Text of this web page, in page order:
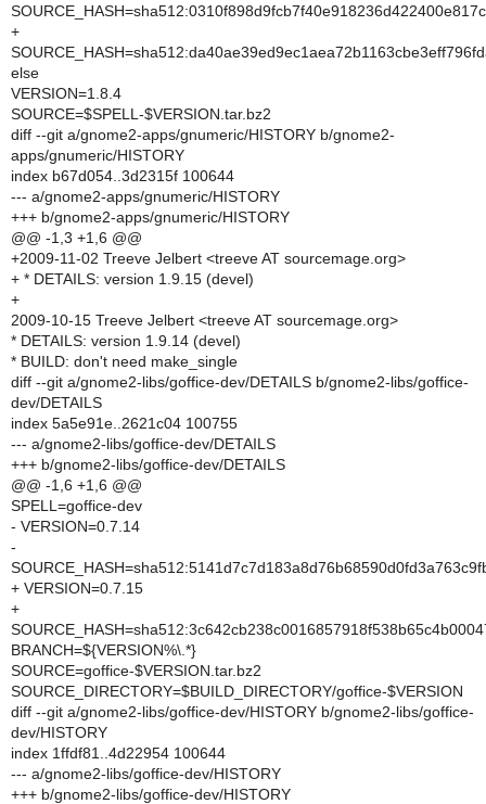
+
else
VERSION=1.8.4
SOURCE=$SPELL-$VERSION.tar.bz2
diff --git a/gnome2-apps/gnumeric/HISTORY b/gnome2-
apps/gnumeric/HISTORY
index b67d054..3d2315f 100644
--- a/gnome2-apps/gnumeric/HISTORY
+++ b/gnome2-apps/gnumeric/HISTORY
@@ -1,3 +1,6 @@
+2009-11-02 Treeve Jelbert <treeve AT sourcemage.org>
+ * DETAILS: version 1.9.15 (devel)
+
2009-10-15 Treeve Jelbert <treeve AT sourcemage.org>
* DETAILS: version 1.9.14 (devel)
* BUILD: don't need make_single
diff --git a/gnome2-libs/goffice-dev/DETAILS b/gnome2-libs/goffice-
dev/DETAILS
index 5a5e91e..2621c04 100755
--- a/gnome2-libs/goffice-dev/DETAILS
+++ b/gnome2-libs/goffice-dev/DETAILS
@@ -1,6 +1,6 @@
SPELL=goffice-dev
- VERSION=0.7.14
-
+ VERSION=0.7.15
+
BRANCH=${VERSION%\.*}
SOURCE=goffice-$VERSION.tar.bz2
SOURCE_DIRECTORY=$BUILD_DIRECTORY/goffice-$VERSION
diff --git a/gnome2-libs/goffice-dev/HISTORY b/gnome2-libs/goffice-
dev/HISTORY
index 1ffdf81..4d22954 100644
--- a/gnome2-libs/goffice-dev/HISTORY
+++ b/gnome2-libs/goffice-dev/HISTORY